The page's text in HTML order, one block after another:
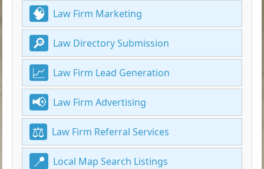
Law Firm Marketing
Law Directory Submission
Law Firm Lead Generation
Law Firm Advertising
Law Firm Referral Services
Local Map Search Listings